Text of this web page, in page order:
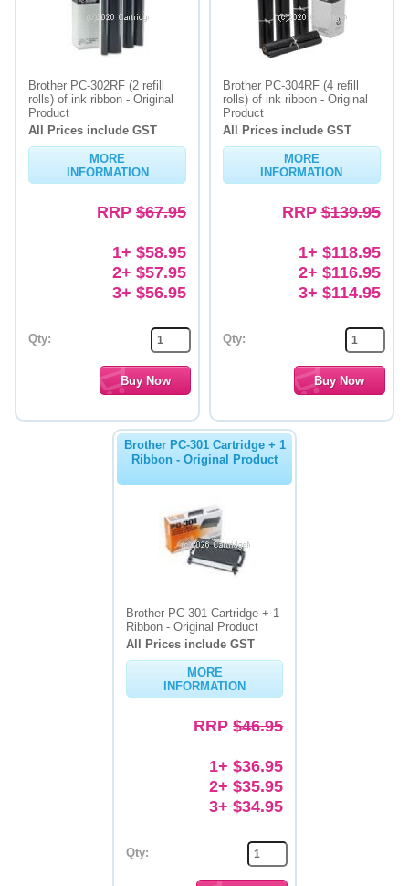
Brother PC-302RF (2 refill
rolls) of ink ribbon - Original
Product
All Prices include GST
MORE
INFORMATION
RRP $67.95
1+ $58.95
2+ $57.95
3+ $56.95
Qty:
Brother PC-304RF (4 refill
rolls) of ink ribbon - Original
Product
All Prices include GST
MORE
INFORMATION
RRP$139.95
1+ $118.95
2+ $116.95
3+ $114.95
Qty:
Brother PC-301 Cartridge + 1
Ribbon - Original Product
Brother PC-301 Cartridge + 1
Ribbon - Original Product
All Prices include GST
MORE
INFORMATION
RRP$46.95
1+ $36.95
2+ $35.95
3+ $34.95
Qty: